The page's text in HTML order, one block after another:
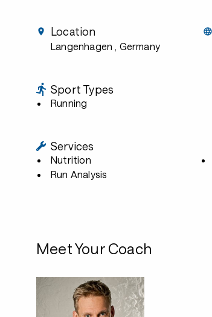
Location
Langenhagen , Germany
Sport Types
Running
Services
Nutrition
Run Analysis
Meet Your Coach